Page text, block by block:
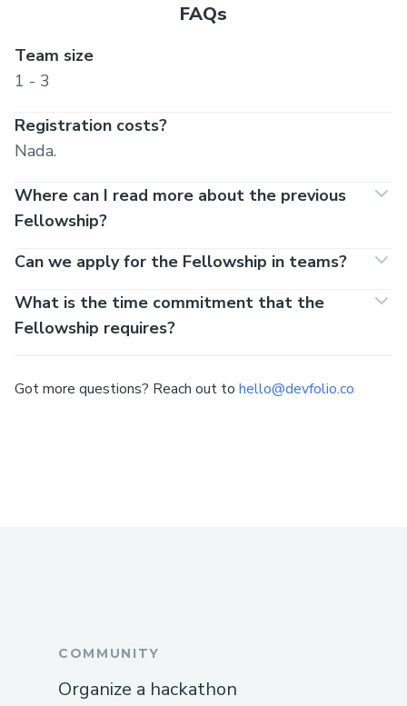
FAQs
Team size
1 - 3
Registration costs?
Nada.
Where can I read more about the previous
Fellowship?
Can we apply for the Fellowship in teams?
What is the time commitment that the
Fellowship requires?
Got more questions? Reach out to hello@devfolio.co
COMMUNITY
Organize a hackathon